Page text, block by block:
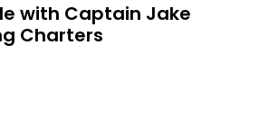
with Captain Jake
Charters